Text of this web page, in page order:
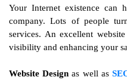
Your Internet existence can
company. Lots of people
services. An excellent
visibility and enhancing your
Website Design as well as